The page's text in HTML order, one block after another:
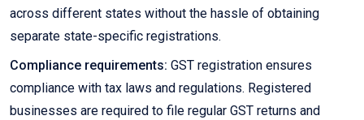
across different states without the hassle of obtaining
separate state-specific registrations.
Compliance requirements: GST registration ensures
compliance with tax laws and regulations. Registered
businesses are required to file regular GST returns and